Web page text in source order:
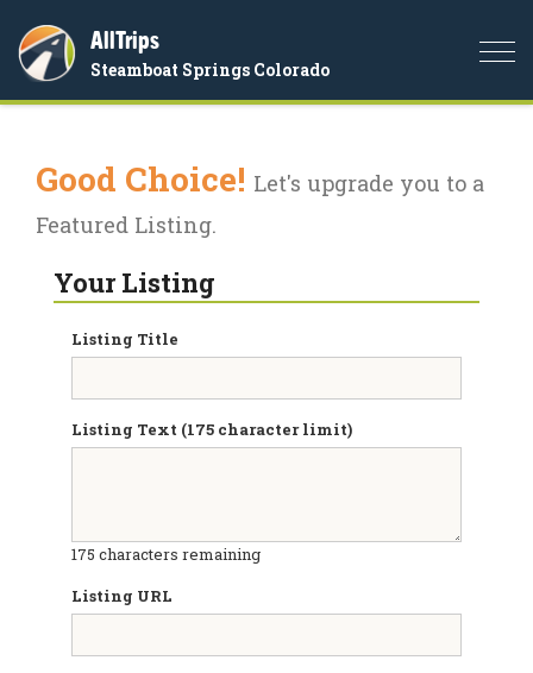
AllTrips
Steamboat Springs Colorado
Good Choice! Let's upgrade you to a
Featured Listing.
Your Listing
Listing Title
Listing Text (175 character limit)
175 characters remaining
Listing URL